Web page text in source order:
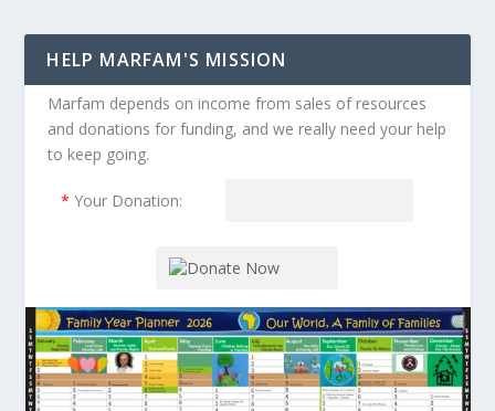
HELP MARFAM'S MISSION
Marfam depends on income from sales of resources
and donations for funding, and we really need your help
to keep going.
* Your Donation: